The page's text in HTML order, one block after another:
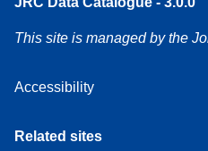
This site is managed by the
Accessibility
Related sites